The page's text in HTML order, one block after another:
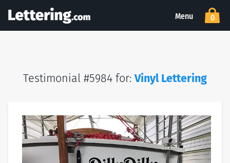
Menu 0
Testimonial #5984 for:Vinyl Lettering